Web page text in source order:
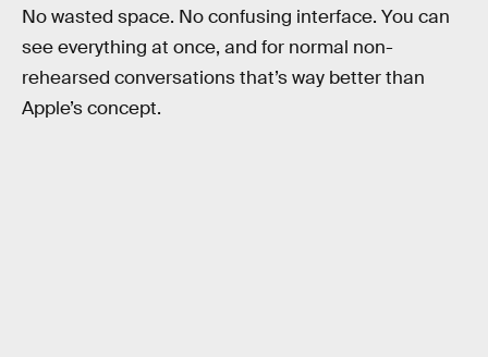
No wasted space. No confusing interface. You can
see everything at once, and for normal non-
rehearsed conversations that’s way better than
Apple’s concept.